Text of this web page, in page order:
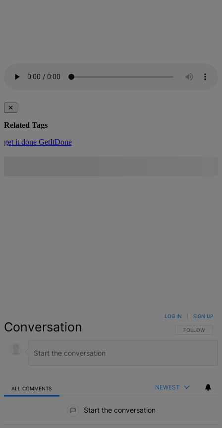
✕
Related Tags
get it done GetItDone
Conversation FOLLOW THIS
FOLLOW
LOG IN SIGN UP
ALL COMMENTS NEWEST
Start the conversation